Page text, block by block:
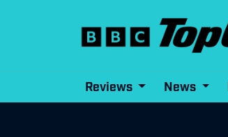
Reviews News